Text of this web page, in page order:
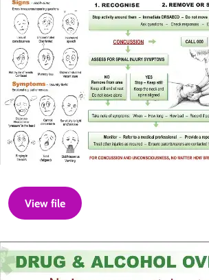
View file